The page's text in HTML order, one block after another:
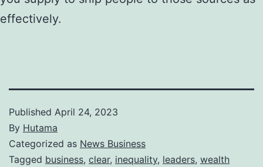
effectively.
Published April 24, 2023
By Hutama
Categorized as News Business
Tagged business, clear, inequality, leaders, wealth